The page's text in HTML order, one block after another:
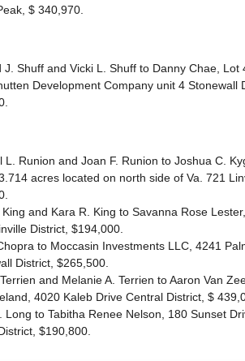
$ 340,970.
J. Shuff and Vicki L. Shuff to Danny Chae, Lot
Development Company unit 4 Stonewall
L. Runion and Joan F. Runion to Joshua C.
acres located on north side of Va. 721
King and Kara R. King to Savanna Rose
District, $194,000.
to Moccasin Investments LLC, 4241
District, $265,500.
and Melanie A. Terrien to Aaron Van
4020 Kaleb Drive Central District, $
Long to Tabitha Renee Nelson, 180 Sunset
$190,800.